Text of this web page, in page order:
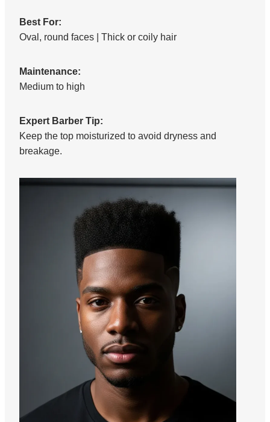
Best For:
Oval, round faces | Thick or coily hair
Maintenance:
Medium to high
Expert Barber Tip:
Keep the top moisturized to avoid dryness and
breakage.